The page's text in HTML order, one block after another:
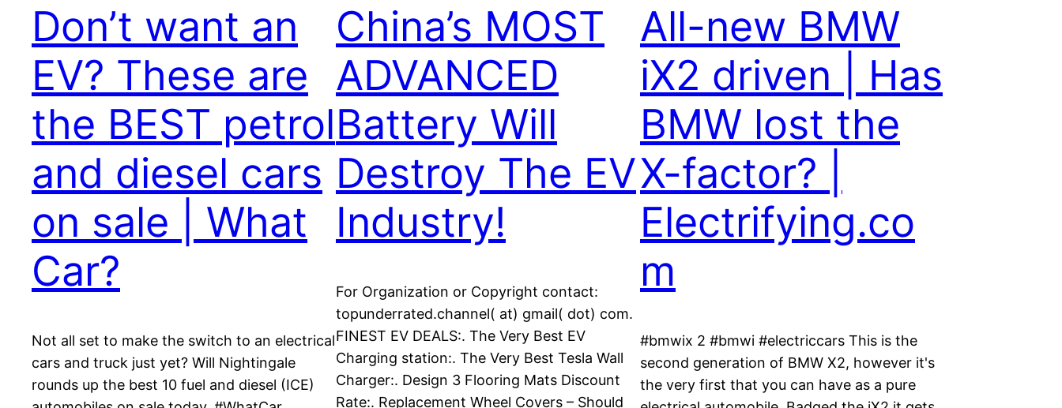
Don’t want an
EV? These are
the BEST petrol
and diesel cars
on sale | What
Car?
Not all set to make the switch to an electrical
cars and truck just yet? Will Nightingale
rounds up the best 10 fuel and diesel (ICE)
China’s MOST
ADVANCED
Battery Will
Destroy The EV
Industry!
For Organization or Copyright contact:
topunderrated.channel( at) gmail( dot) com.
FINEST EV DEALS:. The Very Best EV
Charging station:. The Very Best Tesla Wall
Charger:. Design 3 Flooring Mats Discount
Rate:. Replacement Wheel Covers – Should
All-new BMW
iX2 driven | Has
BMW lost the
X-factor? |
Electrifying.co
m
#bmwix 2 #bmwi #electriccars This is the
second generation of BMW X2, however it's
the very first that you can have as a pure